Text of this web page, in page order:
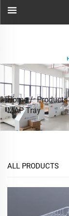
Home/Products
MAP Tray
ALL PRODUCTS